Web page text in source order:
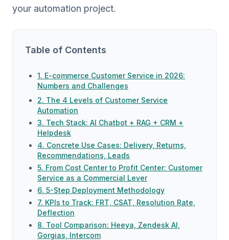
your automation project.
Table of Contents
1. E-commerce Customer Service in 2026:
Numbers and Challenges
2. The 4 Levels of Customer Service
Automation
3. Tech Stack: AI Chatbot + RAG + CRM +
Helpdesk
4. Concrete Use Cases: Delivery, Returns,
Recommendations, Leads
5. From Cost Center to Profit Center: Customer
Service as a Commercial Lever
6. 5-Step Deployment Methodology
7. KPIs to Track: FRT, CSAT, Resolution Rate,
Deflection
8. Tool Comparison: Heeya, Zendesk AI,
Gorgias, Intercom